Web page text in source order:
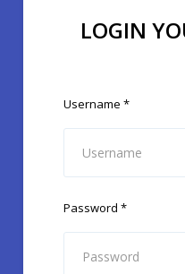
LOGIN
Username *
Password *